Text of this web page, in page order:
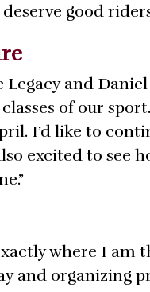
good
Legacy and
of our
I’d like to
excited to see
where I
and organizing